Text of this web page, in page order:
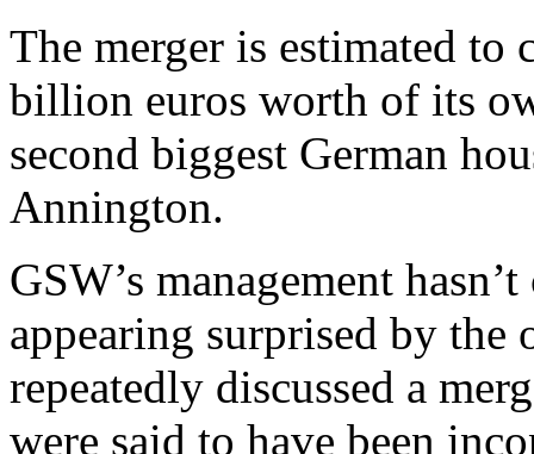
The merger is estimated to
billion euros worth of its
second biggest German
Annington.
GSW’s management
appearing surprised by the
repeatedly discussed a
were said to have been